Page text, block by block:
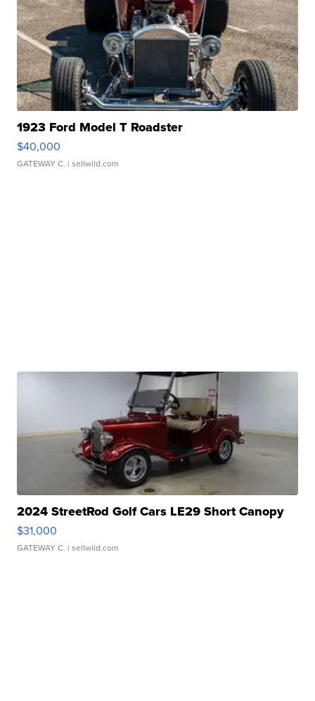
1923 Ford Model T Roadster
$40,000
GATEWAY C. | sellwild.com
2024 StreetRod Golf Cars LE29 Short Canopy
$31,000
GATEWAY C. | sellwild.com